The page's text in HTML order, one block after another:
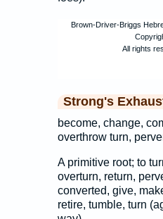
Strong's
become, change,
overthrow turn,
A primitive root; to
overturn, return,
converted, give,
retire, tumble, turn